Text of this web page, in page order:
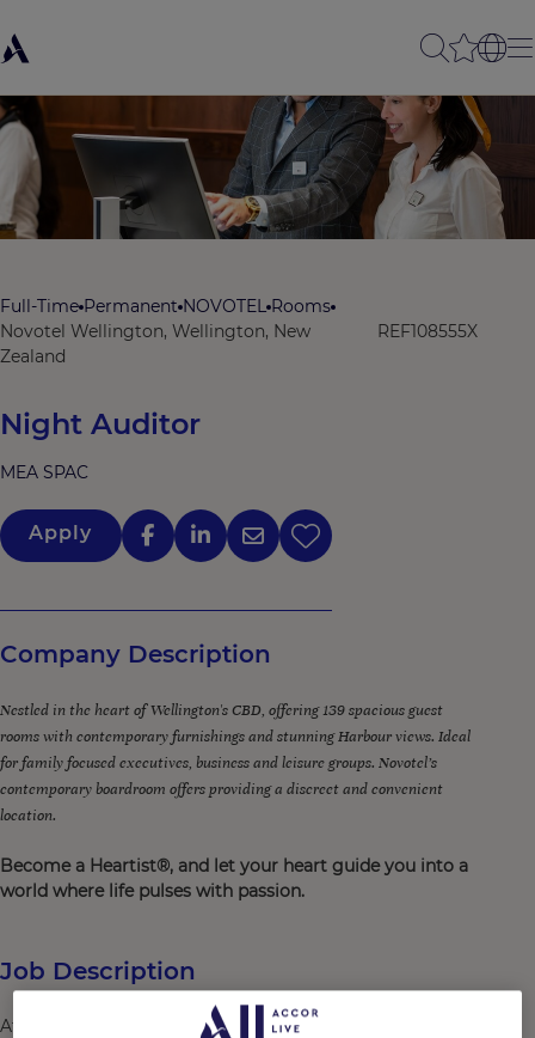
Full-Time Permanent NOVOTEL Rooms
Novotel Wellington, Wellington, New
Zealand
REF108555X
Night Auditor
MEA SPAC
Apply
Company Description
Nestled in the heart of Wellington's CBD, offering 139 spacious guest
rooms with contemporary furnishings and stunning Harbour views. Ideal
for family focused executives, business and leisure groups. Novotel’s
contemporary boardroom offers providing a discreet and convenient
location.
Become a Heartist®, and let your heart guide you into a
world where life pulses with passion.
Job Description
At Novotel Wellington, it’s our people who create